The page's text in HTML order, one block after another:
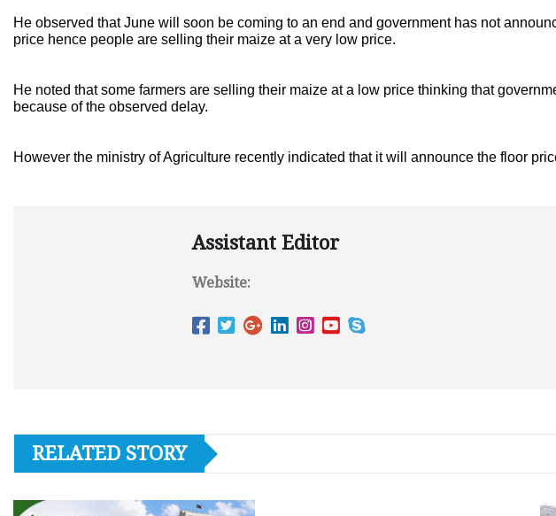
He observed that June will soon be coming to an end and government has not
price hence people are selling their maize at a very low price.
He noted that some farmers are selling their maize at a low price thinking that
because of the observed delay.
However the ministry of Agriculture recently indicated that it will announce the floor
Assistant Editor
Website:
RELATED STORY